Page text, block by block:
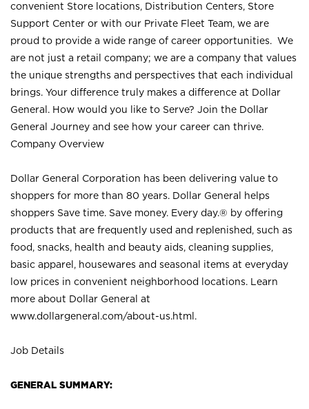
convenient Store locations, Distribution Centers, Store
Support Center or with our Private Fleet Team, we are
proud to provide a wide range of career opportunities. We
are not just a retail company; we are a company that values
the unique strengths and perspectives that each individual
brings. Your difference truly makes a difference at Dollar
General. How would you like to Serve? Join the Dollar
General Journey and see how your career can thrive.
Company Overview
Dollar General Corporation has been delivering value to
shoppers for more than 80 years. Dollar General helps
shoppers Save time. Save money. Every day.® by offering
products that are frequently used and replenished, such as
food, snacks, health and beauty aids, cleaning supplies,
basic apparel, housewares and seasonal items at everyday
low prices in convenient neighborhood locations. Learn
more about Dollar General at
www.dollargeneral.com/about-us.html .
Job Details
GENERAL SUMMARY: